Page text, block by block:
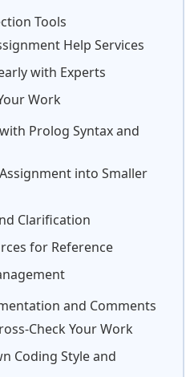
Tools
Help Services
with Experts
Work
Prolog Syntax and
into Smaller
Clarification
for Reference
and Comments
Check Your Work
Coding Style and